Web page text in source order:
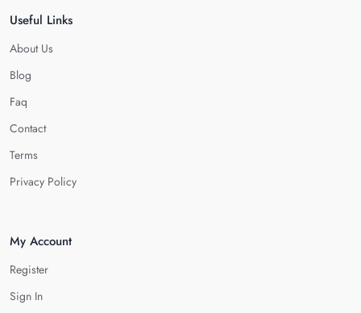
Useful Links
About Us
Blog
Faq
Contact
Terms
Privacy Policy
My Account
Register
Sign In